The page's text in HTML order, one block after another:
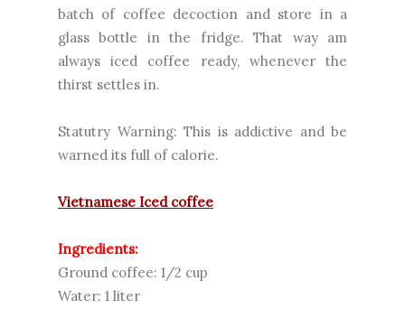
batch of coffee decoction and store in a
glass bottle in the fridge. That way am
always iced coffee ready, whenever the
thirst settles in.
Statutry Warning: This is addictive and be
warned its full of calorie.
Vietnamese Iced coffee
Ingredients:
Ground coffee: 1/2 cup
Water: 1 liter